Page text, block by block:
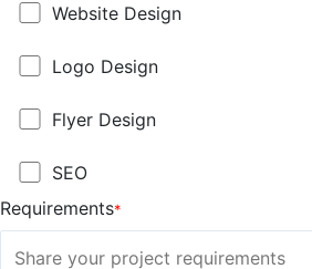
Website Design
Logo Design
Flyer Design
SEO
Requirements*